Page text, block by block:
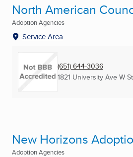
North American
Adoption Agencies
Service Area
(651) 644-3036
1821 University Ave W
New Horizons
Adoption Agencies